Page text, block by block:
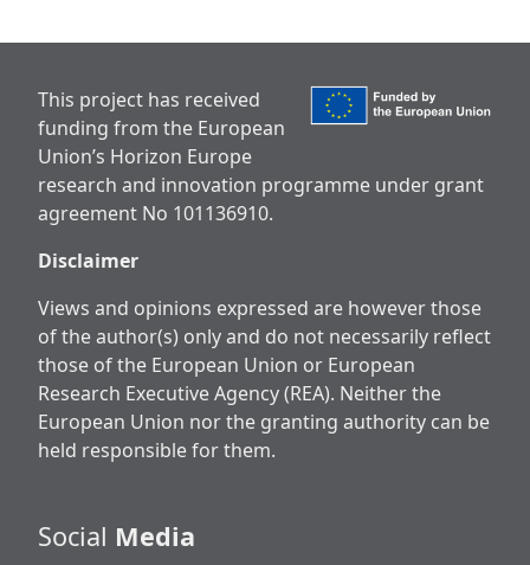
This project has received
funding from the European
Union’s Horizon Europe
research and innovation programme under grant
agreement No 101136910.
Disclaimer
Views and opinions expressed are however those
of the author(s) only and do not necessarily reflect
those of the European Union or European
Research Executive Agency (REA). Neither the
European Union nor the granting authority can be
held responsible for them.
Social Media